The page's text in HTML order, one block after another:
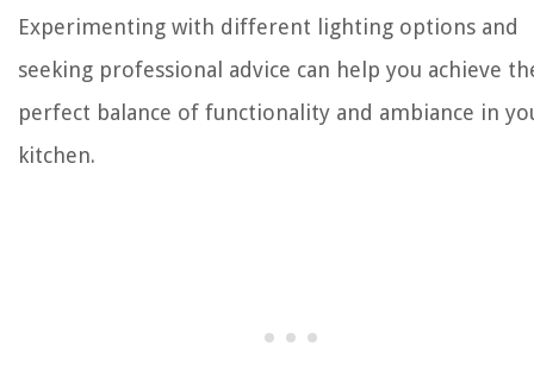
Experimenting with different lighting options and
seeking professional advice can help you achieve
perfect balance of functionality and ambiance in
kitchen.